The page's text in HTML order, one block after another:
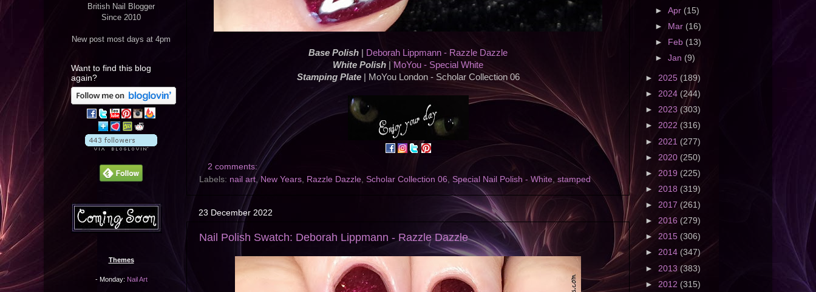
Base Polish
Deborah Lippmann - Razzle Dazzle
White Polish |MoYou - Special White
Stamping Plate| MoYou London - Scholar Collection 06
2 comments:
Labels: nail art,New Years, Razzle Dazzle, Scholar Collection 06, Special Nail Polish - White, stamped
23 December 2022
Nail Polish Swatch: Deborah Lippmann - Razzle Dazzle
British Nail Blogger
Since 2010
New post most days at 4pm
Want to find this blog
again?
Themes
- Monday: Nail Art
►Apr (15)
►
Mar (16)
►
Feb (13)
►Jan (9)
► 2025 (189)
► 2024 (244)
► 2023 (303)
► 2022 (316)
► 2021 (277)
► 2020 (250)
► 2019 (225)
► 2018 (319)
► 2017 (261)
► 2016 (279)
► 2015 (306)
► 2014 (347)
► 2013 (383)
► 2012 (315)